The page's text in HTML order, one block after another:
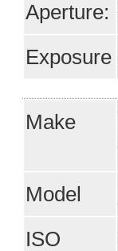
Aperture:
Exposure
Make
Model
ISO